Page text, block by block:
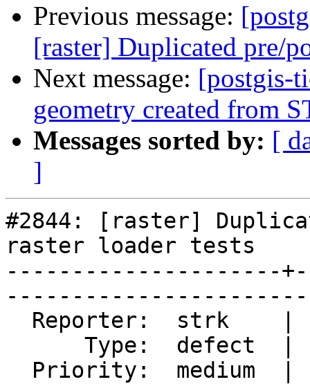
Previous message:
[raster] Duplicated pre/
Next message: [postgis-
geometry created from
Messages sorted by: [
]
#2844: [raster]
raster loader tests
---------------------